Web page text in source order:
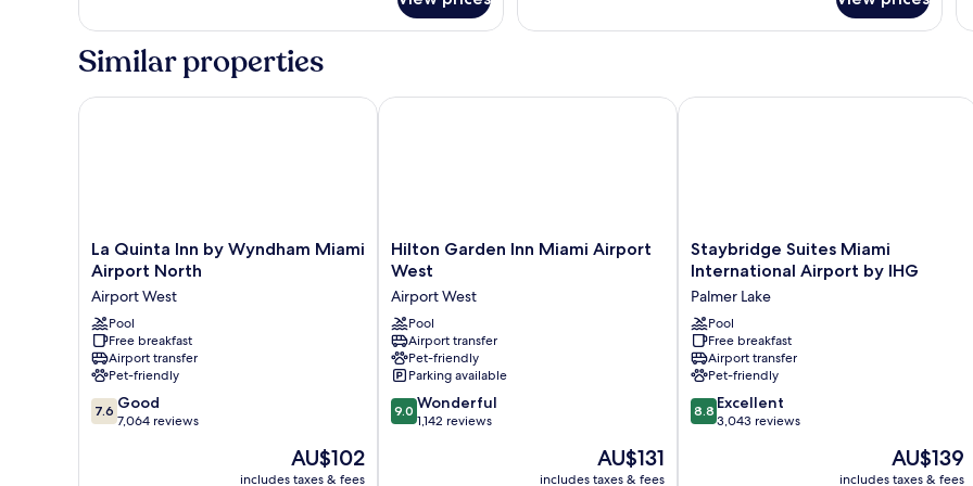
Suite,
King
Bedroom
bed
1
Similar properties
La
Quinta
by
Wyndham
Miami
Airport
North
Airport
West
La Quinta Inn by Wyndham Miami
Airport North
Airport West
Pool
Free breakfast
Airport transfer
Pet-friendly
7.6
out
7.6 Good
7,064 reviews
The
price
AU$102
includes taxes & fees
La Quinta Inn by Wyndham Miami Airport North
Hilton
Garden
Miami
Airport
West
Airport
West
Hilton Garden Inn Miami Airport
West
Airport West
Pool
Airport transfer
Pet-friendly
Parking available
9.0
out
9.0 Wonderful
1,142 reviews
The
price
AU$131
includes taxes & fees
Hilton Garden Inn Miami Airport West
Staybridge
Suites
International
Airport
by
IHG
Palmer
Lake
Staybridge Suites Miami
International Airport by IHG
Palmer Lake
Pool
Free breakfast
Airport transfer
Pet-friendly
8.8
out
8.8 Excellent
3,043 reviews
The
price
AU$139
includes taxes & fees
Staybridge Suites Miami